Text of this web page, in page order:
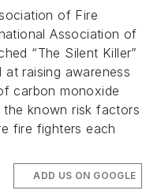
of Fire
Association of
“The Silent Killer”
at raising awareness
carbon monoxide
the known risk factors
fire fighters each
ADD US ON GOOGLE